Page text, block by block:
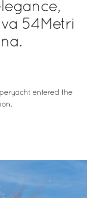
54Metri
entered the